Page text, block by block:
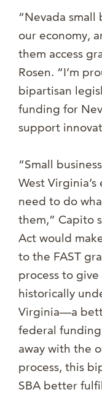
“Nevada small
our economy,
them access
Rosen. “I’m
bipartisan
funding for
support
“Small
West
need to do
them,” Capito
Act would
to the FAST
process to give
historically
Virginia—a
federal
away with the
process, this
SBA better